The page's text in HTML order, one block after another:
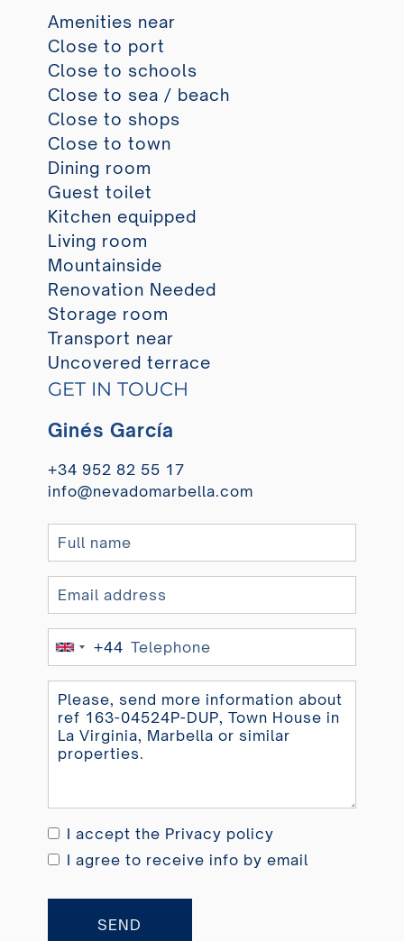
Amenities near
Close to port
Close to schools
Close to sea / beach
Close to shops
Close to town
Dining room
Guest toilet
Kitchen equipped
Living room
Mountainside
Renovation Needed
Storage room
Transport near
Uncovered terrace
GET IN TOUCH
Ginés García
+34 952 82 55 17
info@nevadomarbella.com
United
+44
+44
I accept the Privacy policy
I agree to receive info by email
SEND